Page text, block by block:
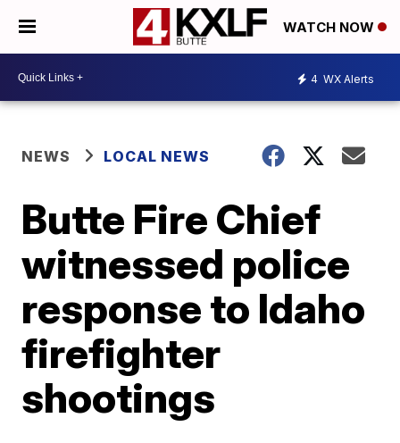
WATCH NOW
4 WX Alerts
NEWS LOCAL NEWS
Butte Fire Chief
witnessed police
response to Idaho
firefighter
shootings